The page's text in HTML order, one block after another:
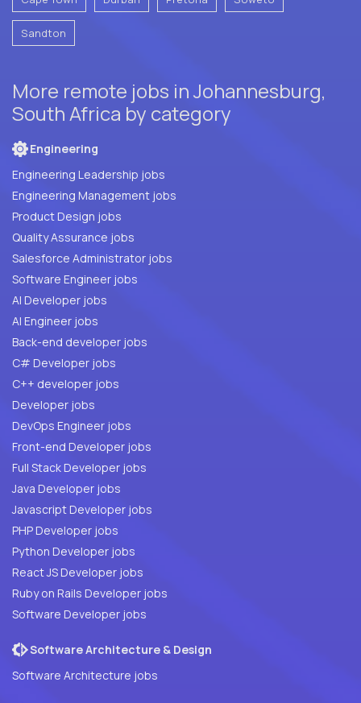
Sandton
More remote jobs in Johannesburg,
South Africa by category
Engineering
Engineering Leadership jobs
Engineering Management jobs
Product Design jobs
Quality Assurance jobs
Salesforce Administrator jobs
Software Engineer jobs
AI Developer jobs
AI Engineer jobs
Back-end developer jobs
C# Developer jobs
C++ developer jobs
Developer jobs
DevOps Engineer jobs
Front-end Developer jobs
Full Stack Developer jobs
Java Developer jobs
Javascript Developer jobs
PHP Developer jobs
Python Developer jobs
React JS Developer jobs
Ruby on Rails Developer jobs
Software Developer jobs
Software Architecture & Design
Software Architecture jobs